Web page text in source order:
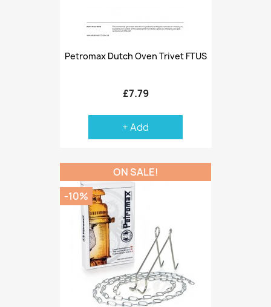
Petromax Dutch Oven Trivet FTUS
£7.79
+ Add
ON SALE!
-10%